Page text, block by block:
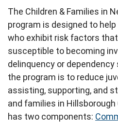
The Children & Families in
program is designed to
who exhibit risk factors
susceptible to becoming
delinquency or
the program is to reduce
assisting, supporting, and
and families in
has two components: